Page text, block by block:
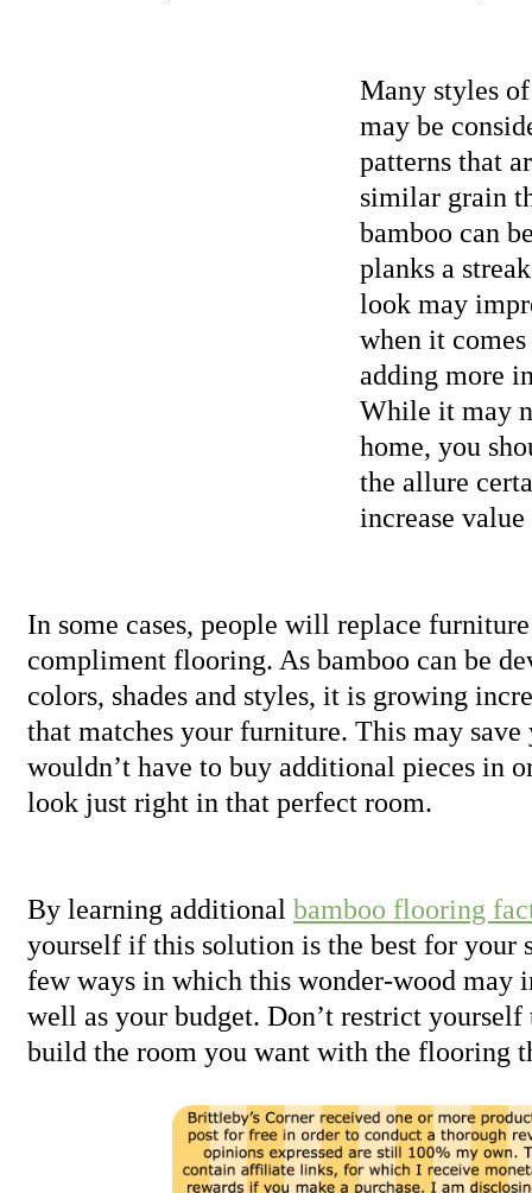
Many styles
may be
patterns that
similar grain
bamboo can
planks a
look may
when it
adding more
While it may
home, you
the allure
increase
In some cases, people will replace
compliment flooring. As bamboo can be
colors, shades and styles, it is growing
that matches your furniture. This may save
wouldn’t have to buy additional pieces in
look just right in that perfect room.
By learning additional bamboo flooring
yourself if this solution is the best for your
few ways in which this wonder-wood may
well as your budget. Don’t restrict
build the room you want with the flooring